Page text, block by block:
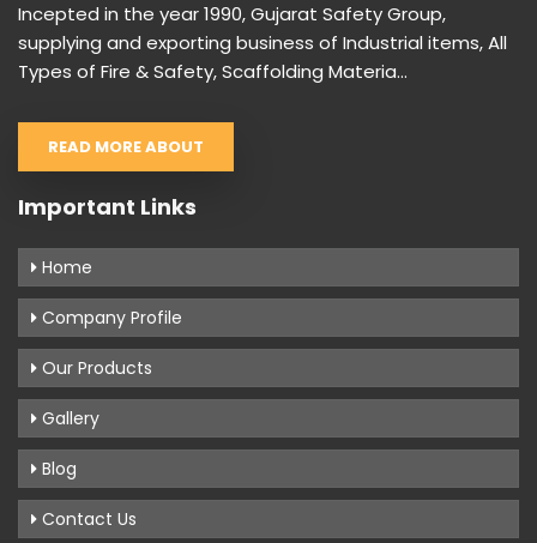
Incepted in the year 1990, Gujarat Safety Group,
supplying and exporting business of Industrial items, All
Types of Fire & Safety, Scaffolding Materia...
READ MORE ABOUT
Important Links
Home
Company Profile
Our Products
Gallery
Blog
Contact Us